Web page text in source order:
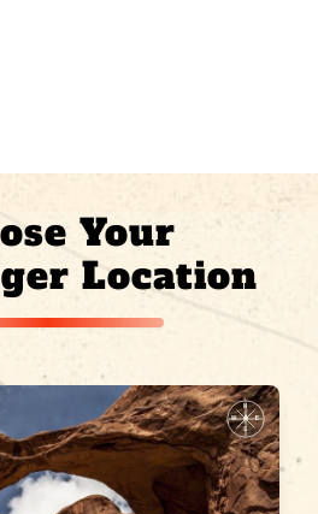
Your
Location
N
E
S
W